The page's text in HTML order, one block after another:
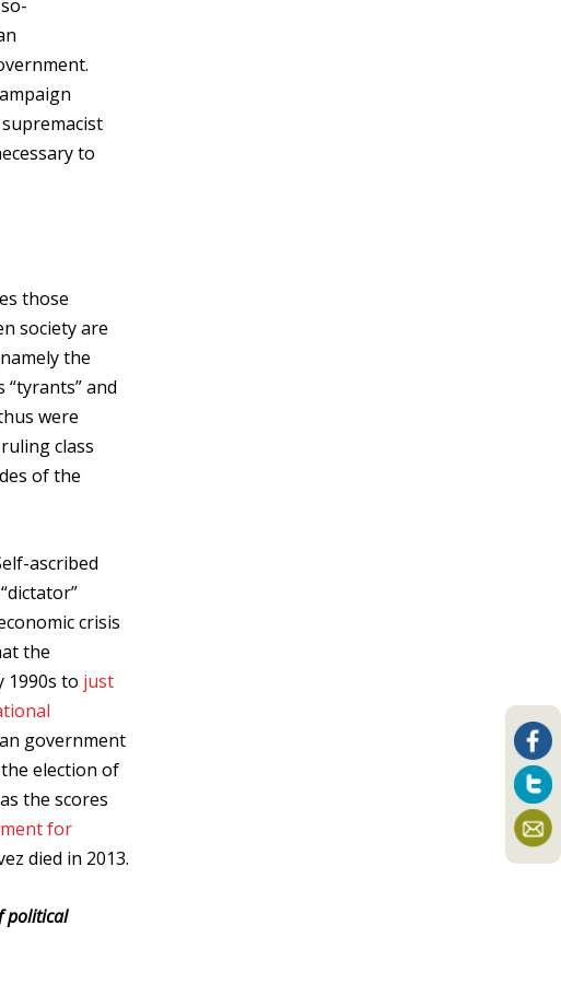
to
those
society are
the
and
were
class
of the
ascribed
crisis
the
1990s to just
government
election of
the scores
for
died in 2013.
political